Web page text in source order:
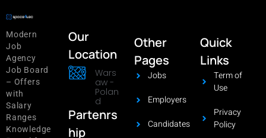
Modern
Job
Agency
Job Board
– Offers
with
Salary
Ranges
Knowledge
Our
Location
Wars
aw -
Polan
d
Partenrs
hip
Other
Pages
Jobs
Employers
Candidates
Quick
Links
Term of
Use
Privacy
Policy